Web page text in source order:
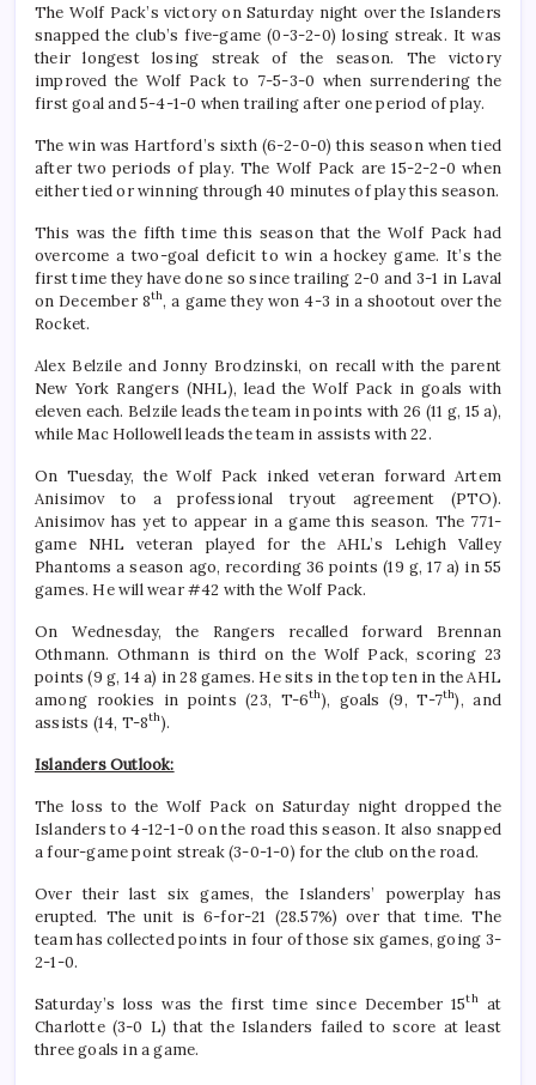
The Wolf Pack’s victory on Saturday night over the Islanders
snapped the club’s five-game (0-3-2-0) losing streak. It was
their longest losing streak of the season. The victory
improved the Wolf Pack to 7-5-3-0 when surrendering the
first goal and 5-4-1-0 when trailing after one period of play.
The win was Hartford’s sixth (6-2-0-0) this season when tied
after two periods of play. The Wolf Pack are 15-2-2-0 when
either tied or winning through 40 minutes of play this season.
This was the fifth time this season that the Wolf Pack had
overcome a two-goal deficit to win a hockey game. It’s the
first time they have done so since trailing 2-0 and 3-1 in Laval
on December 8th, a game they won 4-3 in a shootout over the
Rocket.
Alex Belzile and Jonny Brodzinski, on recall with the parent
New York Rangers (NHL), lead the Wolf Pack in goals with
eleven each. Belzile leads the team in points with 26 (11 g, 15 a),
while Mac Hollowell leads the team in assists with 22.
On Tuesday, the Wolf Pack inked veteran forward Artem
Anisimov to a professional tryout agreement (PTO).
Anisimov has yet to appear in a game this season. The 771-
game NHL veteran played for the AHL’s Lehigh Valley
Phantoms a season ago, recording 36 points (19 g, 17 a) in 55
games. He will wear #42 with the Wolf Pack.
On Wednesday, the Rangers recalled forward Brennan
Othmann. Othmann is third on the Wolf Pack, scoring 23
points (9 g, 14 a) in 28 games. He sits in the top ten in the AHL
among rookies in points (23, T-6th), goals (9, T-7th), and
assists (14, T-8th).
Islanders Outlook:
The loss to the Wolf Pack on Saturday night dropped the
Islanders to 4-12-1-0 on the road this season. It also snapped
a four-game point streak (3-0-1-0) for the club on the road.
Over their last six games, the Islanders’ powerplay has
erupted. The unit is 6-for-21 (28.57%) over that time. The
team has collected points in four of those six games, going 3-
2-1-0.
Saturday’s loss was the first time since December 15that
Charlotte (3-0 L) that the Islanders failed to score at least
three goals in a game.